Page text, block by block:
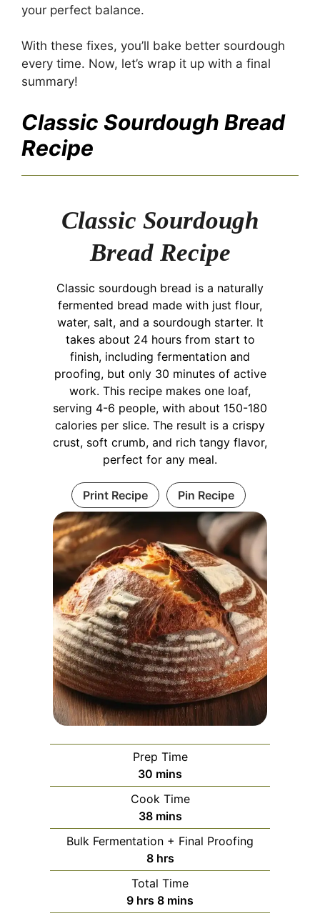
your perfect balance.
With these fixes, you’ll bake better sourdough
every time. Now, let’s wrap it up with a final
summary!
Classic Sourdough Bread
Recipe
Classic Sourdough
Bread Recipe
Classic sourdough bread is a naturally
fermented bread made with just flour,
water, salt, and a sourdough starter. It
takes about 24 hours from start to
finish, including fermentation and
proofing, but only 30 minutes of active
work. This recipe makes one loaf,
serving 4-6 people, with about 150-180
calories per slice. The result is a crispy
crust, soft crumb, and rich tangy flavor,
perfect for any meal.
Print Recipe Pin Recipe
Prep Time
30 minutes
mins
Cook Time
38minutes
mins
Bulk Fermentation + Final Proofing
8hours
hrs
Total Time
9hours
hrs 8minutes
mins